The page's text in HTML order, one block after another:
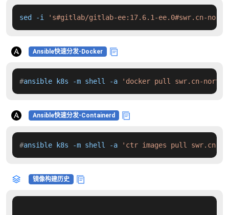
sed -i 's#gitlab/gitlab-ee:17.6.1-ee.0#swr.cn-
Ansible快速分发-Docker
#ansible k8s -m shell -a 'docker pull swr.cn-
Ansible快速分发-Containerd
#ansible k8s -m shell -a 'ctr images pull swr.cn-
镜像构建历史